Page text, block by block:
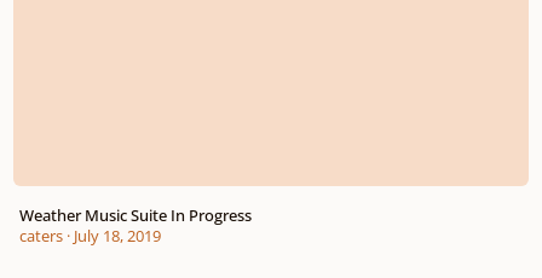
Weather Music Suite In Progress
caters· July 18, 2019